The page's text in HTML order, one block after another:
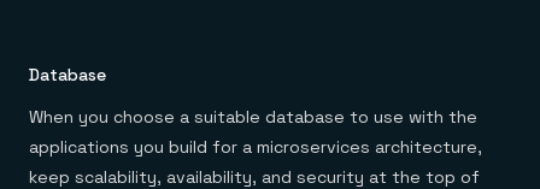
Database
When you choose a suitable database to use with the
applications you build for a microservices architecture,
keep scalability, availability, and security at the top of